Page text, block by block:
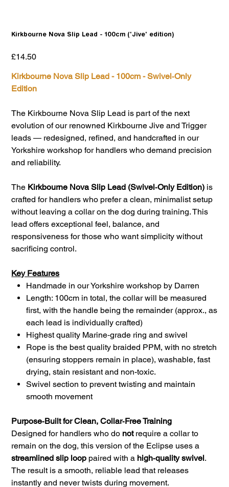
Kirkbourne Nova Slip Lead - 100cm ('Jive' edition)
£14.50
Kirkbourne Nova Slip Lead - 100cm - Swivel‑Only
Edition
The Kirkbourne Nova Slip Lead is part of the next
evolution of our renowned Kirkbourne Jive and Trigger
leads — redesigned, refined, and handcrafted in our
Yorkshire workshop for handlers who demand precision
and reliability.
The Kirkbourne Nova Slip Lead (Swivel‑Only Edition) is
crafted for handlers who prefer a clean, minimalist setup
without leaving a collar on the dog during training. This
lead offers exceptional feel, balance, and
responsiveness for those who want simplicity without
sacrificing control.
Key Features
Handmade in our Yorkshire workshop by Darren
Length: 100cm in total, the collar will be measured
first, with the handle being the remainder (approx., as
each lead is individually crafted)
Highest quality Marine‑grade ring and swivel
Rope is the best quality braided PPM, with no stretch
(ensuring stoppers remain in place), washable, fast
drying, stain resistant and non-toxic.
Swivel section to prevent twisting and maintain
smooth movement
Purpose‑Built for Clean, Collar‑Free Training
Designed for handlers who do notrequire a collar to
remain on the dog, this version of the Eclipse uses a
streamlined slip loop paired with a high‑quality swivel.
The result is a smooth, reliable lead that releases
instantly and never twists during movement.